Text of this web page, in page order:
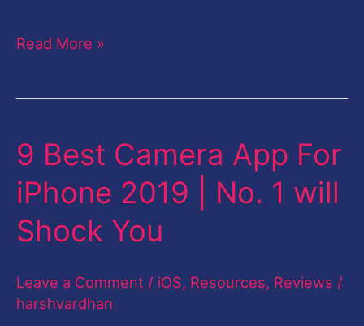
Read More »
9 Best Camera App For
iPhone 2019 | No. 1 will
Shock You
Leave a Comment / iOS, Resources, Reviews /
harshvardhan
9
Camera
App
iPhone
2019